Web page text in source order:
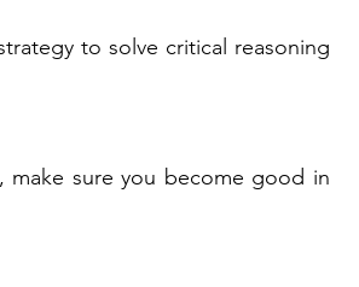
to solve critical reasoning
make sure you become good in